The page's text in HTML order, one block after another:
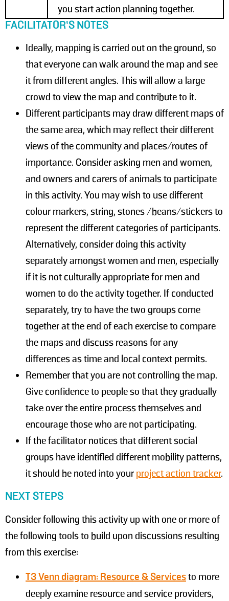
you start action planning together.
FACILITATOR’S NOTES
Ideally, mapping is carried out on the ground, so
that everyone can walk around the map and see
it from different angles. This will allow a large
crowd to view the map and contribute to it.
Different participants may draw different maps of
the same area, which may reflect their different
views of the community and places/routes of
importance. Consider asking men and women,
and owners and carers of animals to participate
in this activity. You may wish to use different
colour markers, string, stones /beans/stickers to
represent the different categories of participants.
Alternatively, consider doing this activity
separately amongst women and men, especially
if it is not culturally appropriate for men and
women to do the activity together. If conducted
separately, try to have the two groups come
together at the end of each exercise to compare
the maps and discuss reasons for any
differences as time and local context permits.
Remember that you are not controlling the map.
Give confidence to people so that they gradually
take over the entire process themselves and
encourage those who are not participating.
If the facilitator notices that different social
groups have identified different mobility patterns,
it should be noted into your project action tracker.
NEXT STEPS
Consider following this activity up with one or more of
the following tools to build upon discussions resulting
from this exercise:
T3 Venn diagram: Resource & Servicesto more
deeply examine resource and service providers,